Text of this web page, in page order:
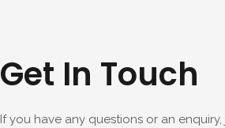
Get In Touch
If you have any questions or an